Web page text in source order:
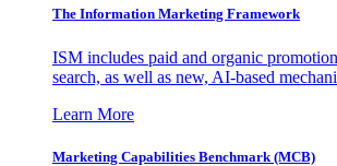
The Information Marketing Framework
ISM includes paid and organic
search, as well as new, AI-based
Learn More
Marketing Capabilities Benchmark (MCB)